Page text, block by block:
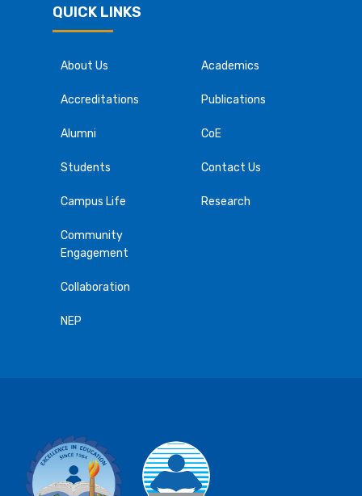
QUICK LINKS
About Us
Accreditations
Alumni
Students
Campus Life
Academics
Publications
CoE
Contact Us
Research
Community
Engagement
Collaboration
NEP